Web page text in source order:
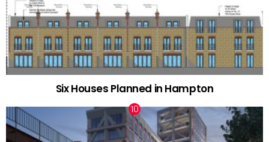
Six Houses Planned in Hampton